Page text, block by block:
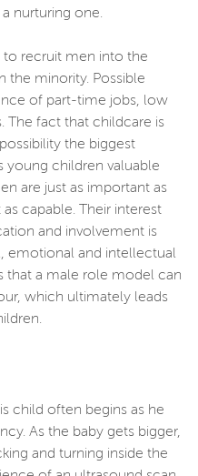
nurturing one.
to recruit men into the
the minority. Possible
of part-time jobs, low
The fact that childcare is
possibility the biggest
young children valuable
are just as important as
capable. Their interest
and involvement is
emotional and intellectual
that a male role model can
which ultimately leads
child often begins as he
As the baby gets bigger,
and turning inside the